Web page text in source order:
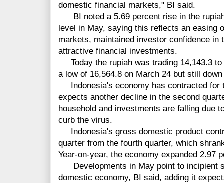
domestic financial markets," BI said.
BI noted a 5.69 percent rise in the
level in May, saying this reflects an easing
markets, maintained investor confidence in
attractive financial investments.
Today the rupiah was trading 14,143.3
a low of 16,564.8 on March 24 but still
Indonesia's economy has contracted for
expects another decline in the second
household and investments are falling due
curb the virus.
Indonesia's gross domestic product
quarter from the fourth quarter, which
Year-on-year, the economy expanded 2.97
Developments in May point to incipient
domestic economy, BI said, adding it